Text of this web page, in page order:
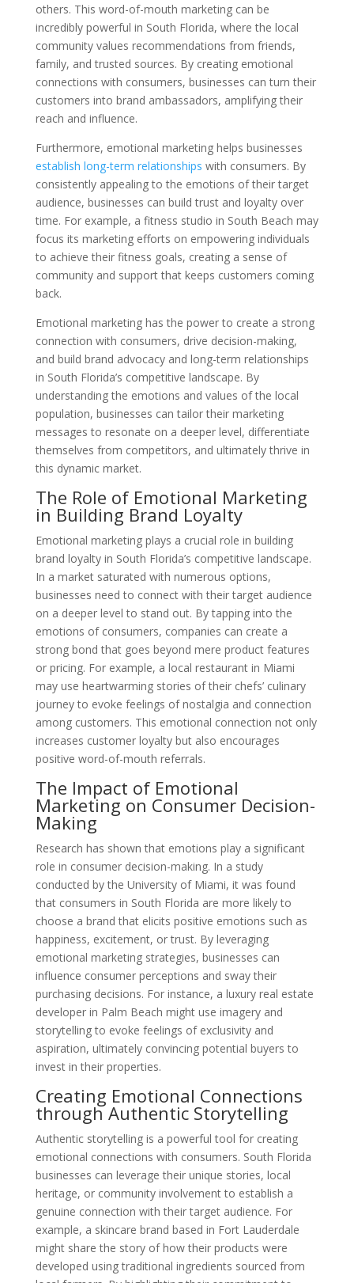
others. This word-of-mouth marketing can be
incredibly powerful in South Florida, where the local
community values recommendations from friends,
family, and trusted sources. By creating emotional
connections with consumers, businesses can turn their
customers into brand ambassadors, amplifying their
reach and influence.
Furthermore, emotional marketing helps businesses
establish long-term relationships with consumers. By
consistently appealing to the emotions of their target
audience, businesses can build trust and loyalty over
time. For example, a fitness studio in South Beach may
focus its marketing efforts on empowering individuals
to achieve their fitness goals, creating a sense of
community and support that keeps customers coming
back.
Emotional marketing has the power to create a strong
connection with consumers, drive decision-making,
and build brand advocacy and long-term relationships
in South Florida’s competitive landscape. By
understanding the emotions and values of the local
population, businesses can tailor their marketing
messages to resonate on a deeper level, differentiate
themselves from competitors, and ultimately thrive in
this dynamic market.
The Role of Emotional Marketing
in Building Brand Loyalty
Emotional marketing plays a crucial role in building
brand loyalty in South Florida’s competitive landscape.
In a market saturated with numerous options,
businesses need to connect with their target audience
on a deeper level to stand out. By tapping into the
emotions of consumers, companies can create a
strong bond that goes beyond mere product features
or pricing. For example, a local restaurant in Miami
may use heartwarming stories of their chefs’ culinary
journey to evoke feelings of nostalgia and connection
among customers. This emotional connection not only
increases customer loyalty but also encourages
positive word-of-mouth referrals.
The Impact of Emotional
Marketing on Consumer Decision-
Making
Research has shown that emotions play a significant
role in consumer decision-making. In a study
conducted by the University of Miami, it was found
that consumers in South Florida are more likely to
choose a brand that elicits positive emotions such as
happiness, excitement, or trust. By leveraging
emotional marketing strategies, businesses can
influence consumer perceptions and sway their
purchasing decisions. For instance, a luxury real estate
developer in Palm Beach might use imagery and
storytelling to evoke feelings of exclusivity and
aspiration, ultimately convincing potential buyers to
invest in their properties.
Creating Emotional Connections
through Authentic Storytelling
Authentic storytelling is a powerful tool for creating
emotional connections with consumers. South Florida
businesses can leverage their unique stories, local
heritage, or community involvement to establish a
genuine connection with their target audience. For
example, a skincare brand based in Fort Lauderdale
might share the story of how their products were
developed using traditional ingredients sourced from